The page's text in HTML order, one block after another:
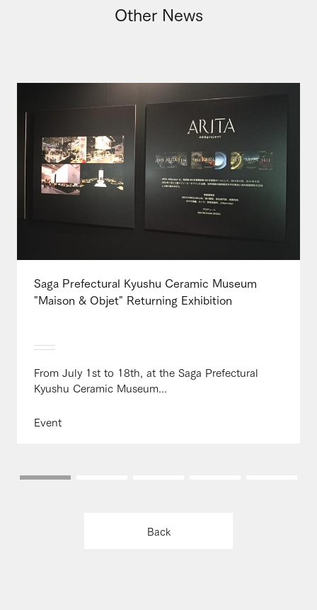
Other News
Saga Prefectural Kyushu Ceramic Museum
"Maison & Objet" Returning Exhibition
From July 1st to 18th, at the Saga Prefectural
Kyushu Ceramic Museum...
Event
Back